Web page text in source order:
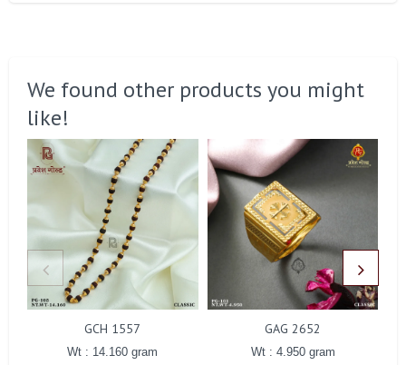
We found other products you might
like!
GCH 1557
Wt : 14.160 gram
GAG 2652
Wt : 4.950 gram